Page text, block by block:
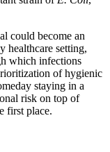
could become an
healthcare setting,
which infections
of hygienic
staying in a
risk on top of
first place.